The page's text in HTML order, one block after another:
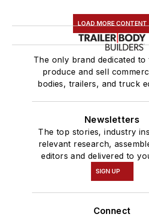
LOAD MORE CONTENT
The only brand dedicated to
produce and sell
bodies, trailers, and truck
Newsletters
The top stories, industry
relevant research,
editors and delivered to
SIGN UP
Connect